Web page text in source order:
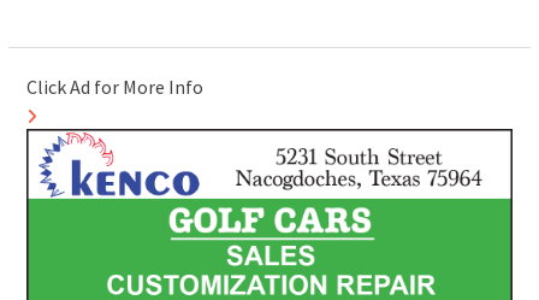
Click Ad for More Info